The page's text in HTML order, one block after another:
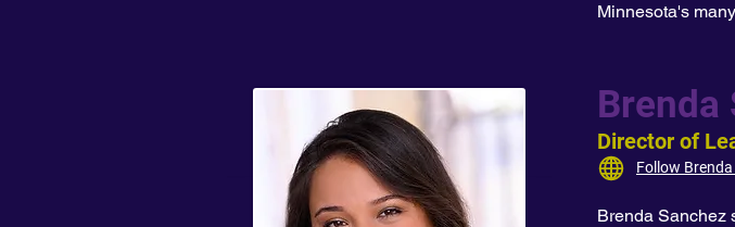
Minnesota's
Brenda
Director of
Follow
Brenda Sanchez